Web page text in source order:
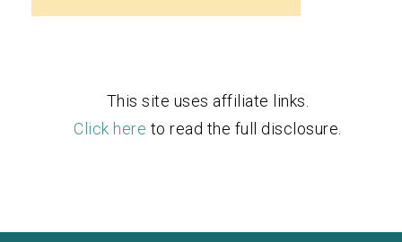
This site uses affiliate links.
Click here to read the full disclosure.